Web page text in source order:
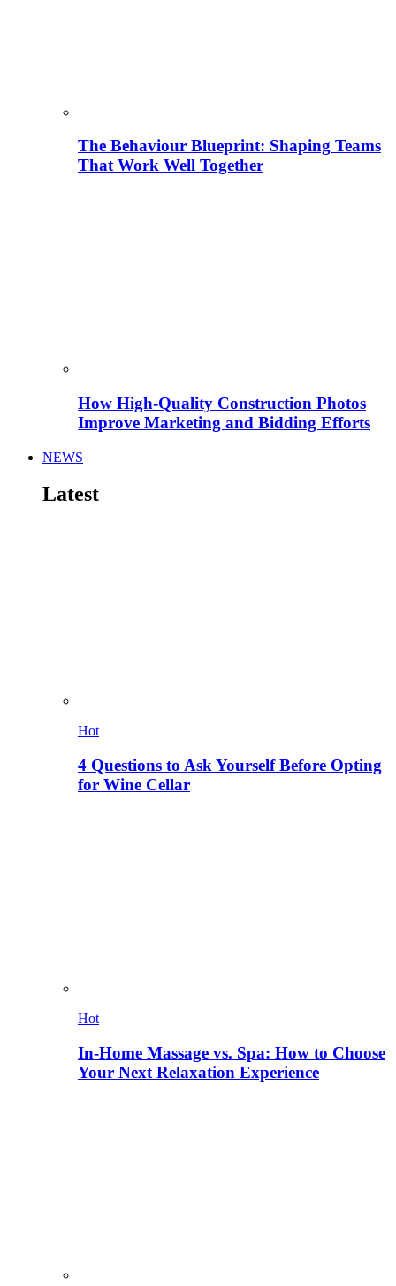
The Behaviour Blueprint: Shaping Teams
That Work Well Together
How High-Quality Construction Photos
Improve Marketing and Bidding Efforts
NEWS
Latest
Hot
4 Questions to Ask Yourself Before Opting
for Wine Cellar
Hot
In-Home Massage vs. Spa: How to Choose
Your Next Relaxation Experience